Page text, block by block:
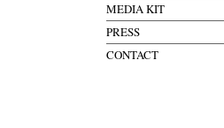
MEDIA KIT
PRESS
CONTACT